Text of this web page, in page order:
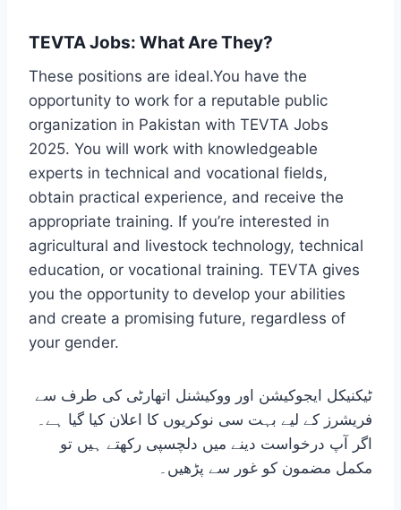
TEVTA Jobs: What Are They?
These positions are ideal.You have the
opportunity to work for a reputable public
organization in Pakistan with TEVTA Jobs
2025. You will work with knowledgeable
experts in technical and vocational fields,
obtain practical experience, and receive the
appropriate training. If you’re interested in
agricultural and livestock technology, technical
education, or vocational training. TEVTA gives
you the opportunity to develop your abilities
and create a promising future, regardless of
your gender.
ٹیکنیکل ایجوکیشن اور ووکیشنل اتھارٹی کی طرف سے
فریشرز کے لیے بہت سی نوکریوں کا اعلان کیا گیا ہے۔
اگر آپ درخواست دینے میں دلچسپی رکھتے ہیں تو
مکمل مضمون کو غور سے پڑھیں۔